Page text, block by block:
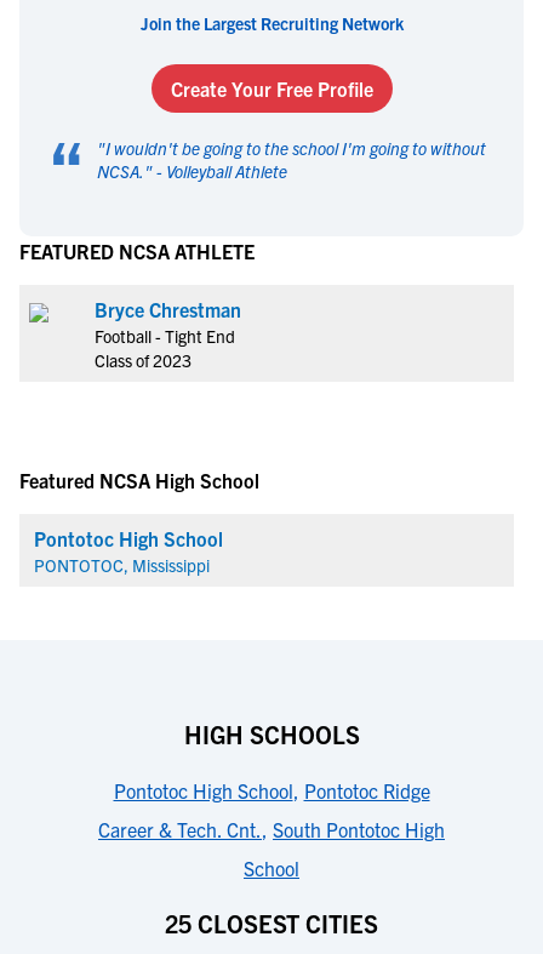
Join the Largest Recruiting Network
Create Your Free Profile
“ "I wouldn't be going to the school I'm going to without
NCSA. " - Volleyball Athlete
FEATURED NCSA ATHLETE
Bryce Chrestman
Football - Tight End
Class of 2023
Featured NCSA High School
Pontotoc High School
PONTOTOC, Mississippi
HIGH SCHOOLS
Pontotoc High School, Pontotoc Ridge
Career & Tech. Cnt., South Pontotoc High
School
25 CLOSEST CITIES